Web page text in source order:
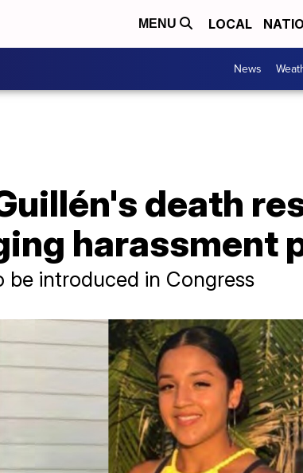
MENU LOCAL
News
death
harassment
be introduced in Congress